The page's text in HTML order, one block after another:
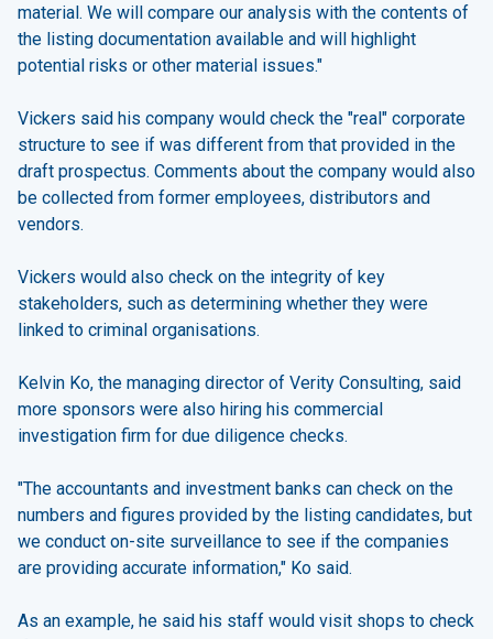
material. We will compare our analysis with the contents of
the listing documentation available and will highlight
potential risks or other material issues."
Vickers said his company would check the "real" corporate
structure to see if was different from that provided in the
draft prospectus. Comments about the company would also
be collected from former employees, distributors and
vendors.
Vickers would also check on the integrity of key
stakeholders, such as determining whether they were
linked to criminal organisations.
Kelvin Ko, the managing director of Verity Consulting, said
more sponsors were also hiring his commercial
investigation firm for due diligence checks.
"The accountants and investment banks can check on the
numbers and figures provided by the listing candidates, but
we conduct on-site surveillance to see if the companies
are providing accurate information," Ko said.
As an example, he said his staff would visit shops to check